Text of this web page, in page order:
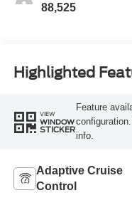
88,525
Highlighted
VIEW
WINDOW
STICKER
Feature
info.
Adaptive Cruise
Control